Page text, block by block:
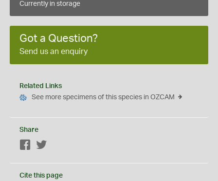
Currently in storage
Got a Question?
Send us an enquiry
Related Links
See more specimens of this species in OZCAM
Share
Facebook
Cite this page